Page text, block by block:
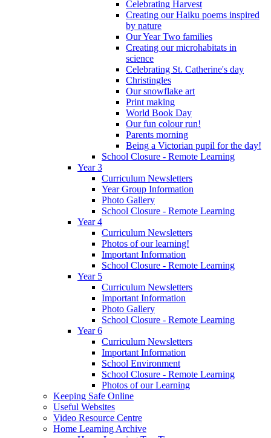
Celebrating Harvest
Creating our Haiku poems inspired
by nature
Our Year Two families
Creating our microhabitats in
science
Celebrating St. Catherine's day
Christingles
Our snowflake art
Print making
World Book Day
Our fun colour run!
Parents morning
Being a Victorian pupil for the day!
School Closure - Remote Learning
Year 3
Curriculum Newsletters
Year Group Information
Photo Gallery
School Closure - Remote Learning
Year 4
Curriculum Newsletters
Photos of our learning!
Important Information
School Closure - Remote Learning
Year 5
Curriculum Newsletters
Important Information
Photo Gallery
School Closure - Remote Learning
Year 6
Curriculum Newsletters
Important Information
School Environment
School Closure - Remote Learning
Photos of our Learning
Keeping Safe Online
Useful Websites
Video Resource Centre
Home Learning Archive